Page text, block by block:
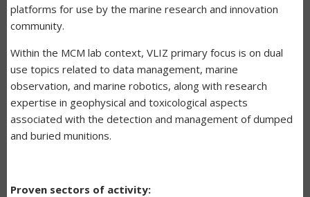
platforms for use by the marine research and innovation
community.
Within the MCM lab context, VLIZ primary focus is on dual
use topics related to data management, marine
observation, and marine robotics, along with research
expertise in geophysical and toxicological aspects
associated with the detection and management of dumped
and buried munitions.
Proven sectors of activity: